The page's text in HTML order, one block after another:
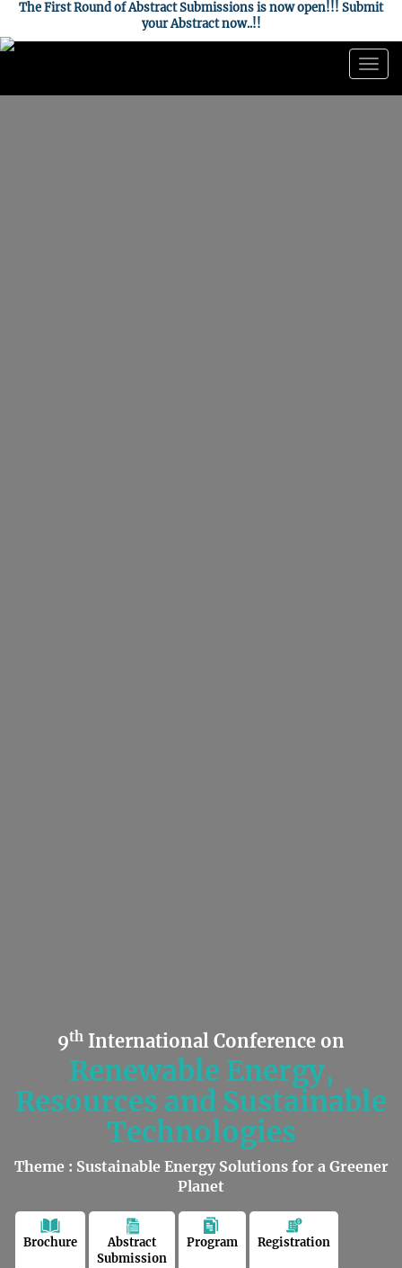
The First Round of Abstract Submissions is now open!!! Submit
your Abstract now..!!
9th International Conference on
Renewable Energy,
Resources and Sustainable
Technologies
Theme : Sustainable Energy Solutions for a Greener
Planet
Brochure
Abstract
Submission
Program Registration